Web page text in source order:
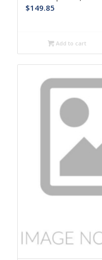
$149.85
Add to cart